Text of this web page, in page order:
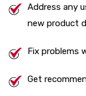
Address any
new product
Fix problems
Get